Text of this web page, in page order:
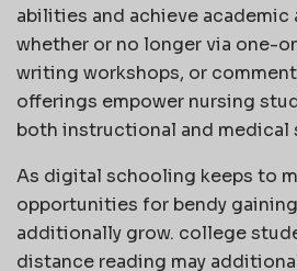
abilities and achieve academic
whether or no longer via one-
writing workshops, or
offerings empower nursing
both instructional and medical
As digital schooling keeps to
opportunities for bendy
additionally grow. college
distance reading may